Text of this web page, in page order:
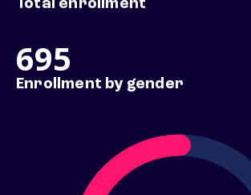
Total enrollment
695
Enrollment by gender